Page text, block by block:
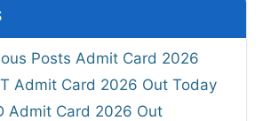
Posts Admit Card 2026
Admit Card 2026 Out Today
Admit Card 2026 Out